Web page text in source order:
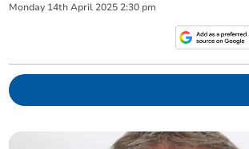
Monday 14th April 2025 2:30 pm